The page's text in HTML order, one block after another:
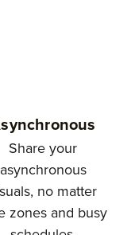
Share your
asynchronous
no matter
zones and busy